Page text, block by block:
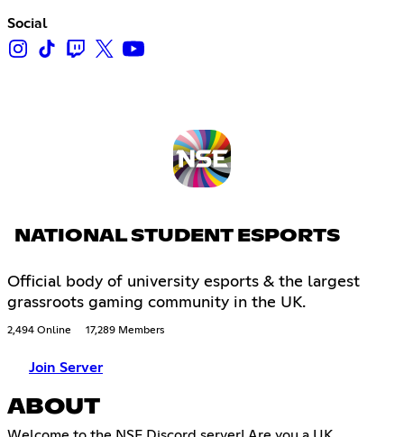
Social
NATIONAL STUDENT ESPORTS
Official body of university esports & the largest
grassroots gaming community in the UK.
2,494 Online 17,289 Members
Join Server
ABOUT